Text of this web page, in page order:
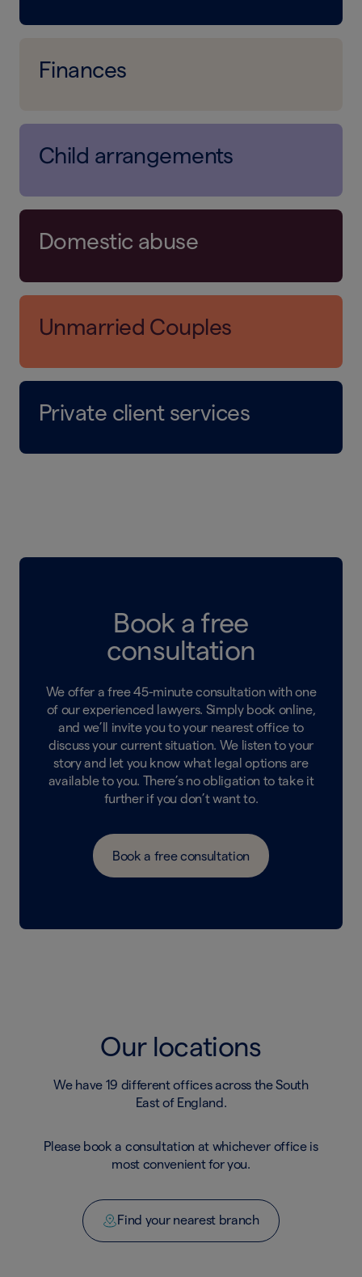
Finances
Child arrangements
Domestic abuse
Unmarried Couples
Private client services
Book a free
consultation
We offer a free 45-minute consultation with one
of our experienced lawyers. Simply book online,
and we’ll invite you to your nearest office to
discuss your current situation. We listen to your
story and let you know what legal options are
available to you. There’s no obligation to take it
further if you don’t want to.
Book a free consultation
Our locations
We have 19 different offices across the South
East of England.
Please book a consultation at whichever office is
most convenient for you.
Find your nearest branch